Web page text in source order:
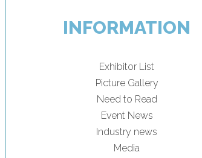
INFORMATION
Exhibitor List
Picture Gallery
Need to Read
Event News
Industry news
Media